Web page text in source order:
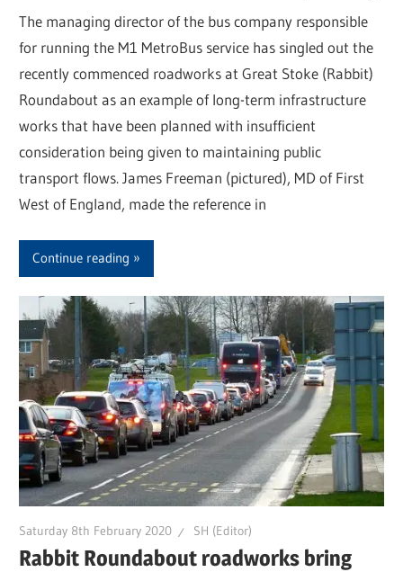
The managing director of the bus company responsible
for running the M1 MetroBus service has singled out the
recently commenced roadworks at Great Stoke (Rabbit)
Roundabout as an example of long-term infrastructure
works that have been planned with insufficient
consideration being given to maintaining public
transport flows. James Freeman (pictured), MD of First
West of England, made the reference in
Continue reading
Saturday 8th February 2020 SH (Editor)
Rabbit Roundabout roadworks bring